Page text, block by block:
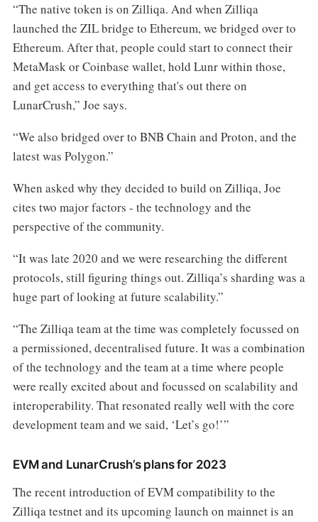
“The native token is on Zilliqa. And when Zilliqa
launched the ZIL bridge to Ethereum, we bridged over to
Ethereum. After that, people could start to connect their
MetaMask or Coinbase wallet, hold Lunr within those,
and get access to everything that's out there on
LunarCrush,” Joe says.
“We also bridged over to BNB Chain and Proton, and the
latest was Polygon.”
When asked why they decided to build on Zilliqa, Joe
cites two major factors - the technology and the
perspective of the community.
“It was late 2020 and we were researching the different
protocols, still figuring things out. Zilliqa’s sharding was a
huge part of looking at future scalability.”
“The Zilliqa team at the time was completely focussed on
a permissioned, decentralised future. It was a combination
of the technology and the team at a time where people
were really excited about and focussed on scalability and
interoperability. That resonated really well with the core
development team and we said, ‘Let’s go!’”
EVM and LunarCrush’s plans for 2023
The recent introduction of EVM compatibility to the
Zilliqa testnet and its upcoming launch on mainnet is an